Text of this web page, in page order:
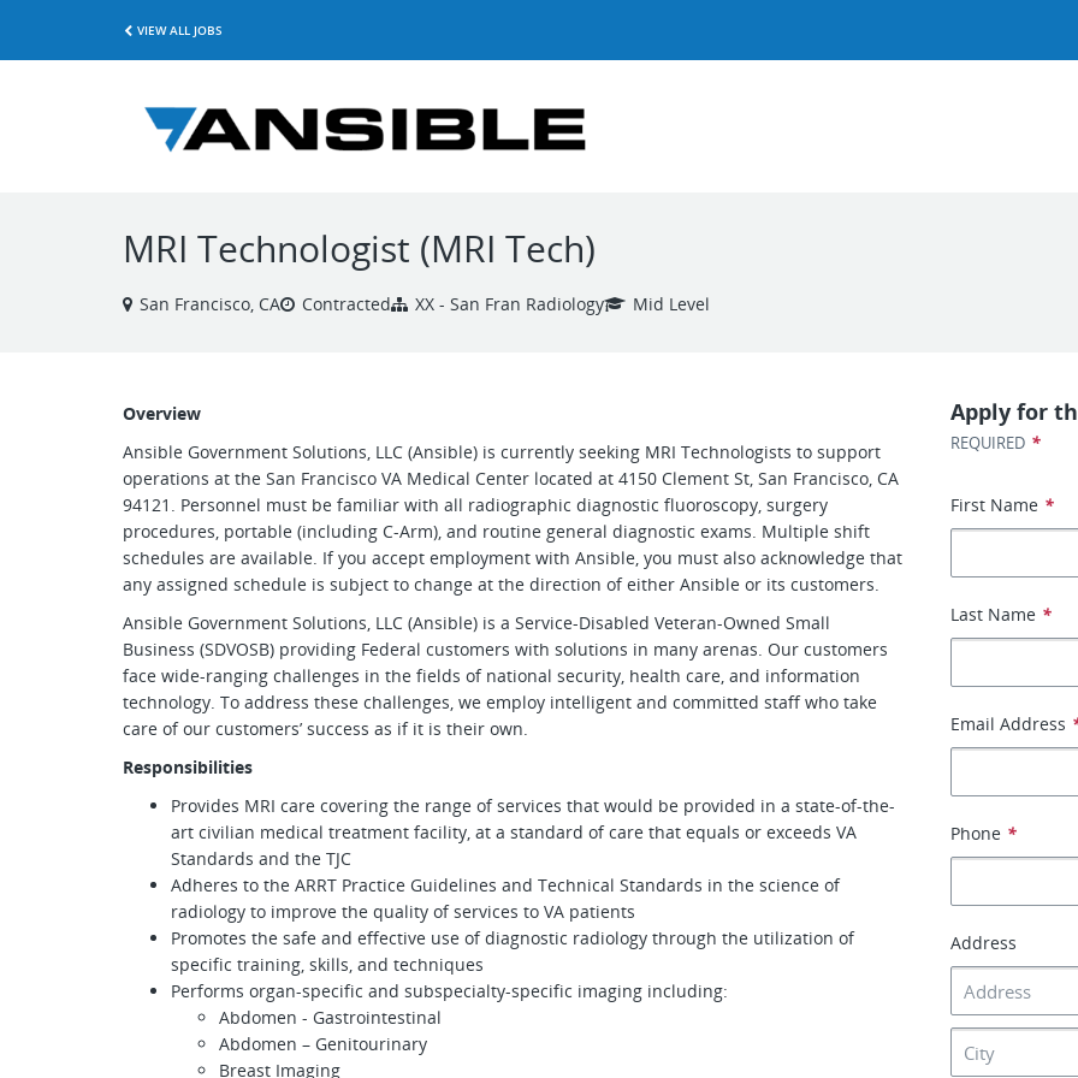
VIEW ALL JOBS
MRI Technologist (MRI Tech)
San Francisco, CA Contracted XX - San Fran Radiology Mid Level
Overview
Ansible Government Solutions, LLC (Ansible) is currently seeking MRI Technologists to support
operations at the San Francisco VA Medical Center located at 4150 Clement St, San Francisco, CA
94121. Personnel must be familiar with all radiographic diagnostic fluoroscopy, surgery
procedures, portable (including C-Arm), and routine general diagnostic exams. Multiple shift
schedules are available. If you accept employment with Ansible, you must also acknowledge that
any assigned schedule is subject to change at the direction of either Ansible or its customers.
Ansible Government Solutions, LLC (Ansible) is a Service-Disabled Veteran-Owned Small
Business (SDVOSB) providing Federal customers with solutions in many arenas. Our customers
face wide-ranging challenges in the fields of national security, health care, and information
technology. To address these challenges, we employ intelligent and committed staff who take
care of our customers’ success as if it is their own.
Responsibilities
Provides MRI care covering the range of services that would be provided in a state-of-the-
art civilian medical treatment facility, at a standard of care that equals or exceeds VA
Standards and the TJC
Adheres to the ARRT Practice Guidelines and Technical Standards in the science of
radiology to improve the quality of services to VA patients
Promotes the safe and effective use of diagnostic radiology through the utilization of
specific training, skills, and techniques
Performs organ-specific and subspecialty-specific imaging including:
Abdomen - Gastrointestinal
Abdomen – Genitourinary
Breast Imaging
Apply for
REQUIRED *
First Name *
Last Name *
Email Address
Phone *
Address